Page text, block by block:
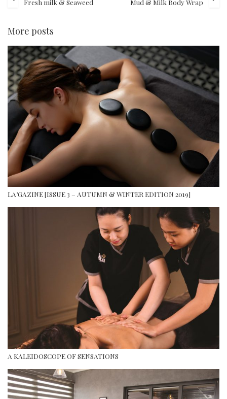
More posts
LA’GAZINE [ISSUE 3 – AUTUMN & WINTER EDITION 2019]
A KALEIDOSCOPE OF SENSATIONS